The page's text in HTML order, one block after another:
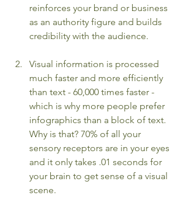
reinforces your brand or business
as an authority figure and builds
credibility with the audience.
Visual information is processed
much faster and more efficiently
than text - 60,000 times faster -
which is why more people prefer
infographics than a block of text.
Why is that? 70% of all your
sensory receptors are in your eyes
and it only takes .01 seconds for
your brain to get sense of a visual
scene.